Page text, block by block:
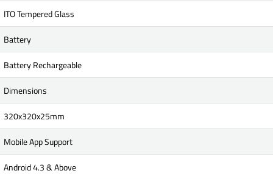
ITO Tempered Glass
Battery
Battery Rechargeable
Dimensions
320x320x25mm
Mobile App Support
Android 4.3 & Above